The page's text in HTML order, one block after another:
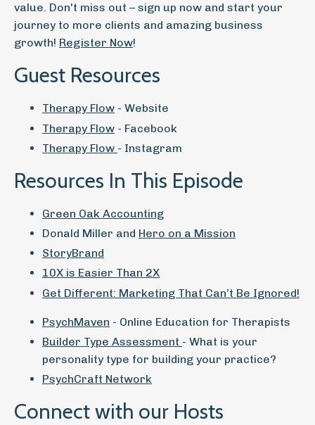
value. Don't miss out – sign up now and start your
journey to more clients and amazing business
growth! Register Now!
Guest Resources
Therapy Flow - Website
Therapy Flow - Facebook
Therapy Flow - Instagram
Resources In This Episode
Green Oak Accounting
Donald Miller and Hero on a Mission
StoryBrand
10X is Easier Than 2X
Get Different: Marketing That Can’t Be Ignored!
PsychMaven - Online Education for Therapists
Builder Type Assessment - What is your
personality type for building your practice?
PsychCraft Network
Connect with our Hosts